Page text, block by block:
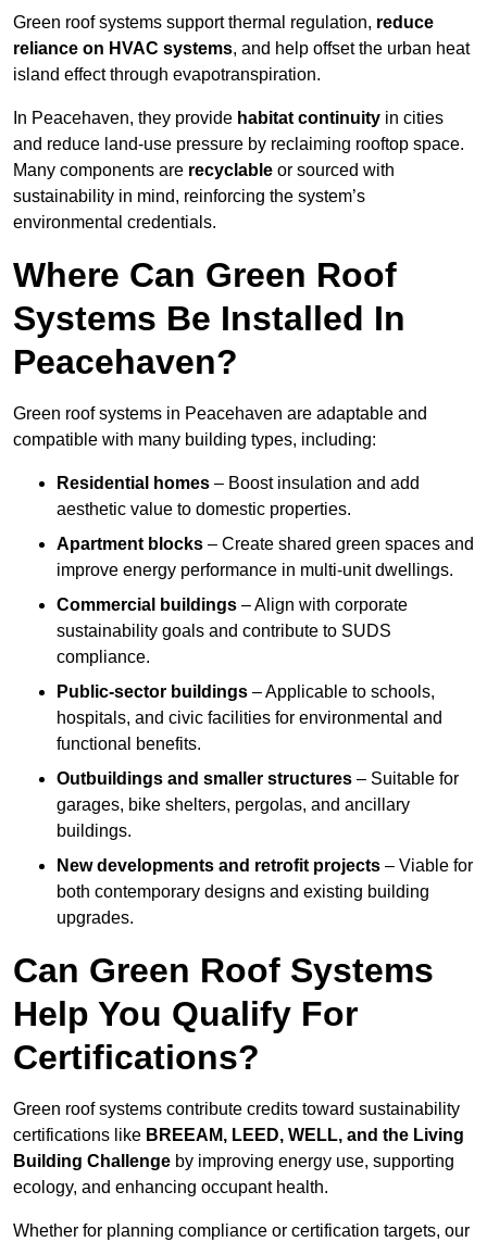
Green roof systems support thermal regulation, reduce
reliance on HVAC systems, and help offset the urban heat
island effect through evapotranspiration.
In Peacehaven, they provide habitat continuity in cities
and reduce land-use pressure by reclaiming rooftop space.
Many components are recyclable or sourced with
sustainability in mind, reinforcing the system’s
environmental credentials.
Where Can Green Roof
Systems Be Installed In
Peacehaven?
Green roof systems in Peacehaven are adaptable and
compatible with many building types, including:
Residential homes – Boost insulation and add
aesthetic value to domestic properties.
Apartment blocks – Create shared green spaces and
improve energy performance in multi-unit dwellings.
Commercial buildings – Align with corporate
sustainability goals and contribute to SUDS
compliance.
Public-sector buildings – Applicable to schools,
hospitals, and civic facilities for environmental and
functional benefits.
Outbuildings and smaller structures – Suitable for
garages, bike shelters, pergolas, and ancillary
buildings.
New developments and retrofit projects – Viable for
both contemporary designs and existing building
upgrades.
Can Green Roof Systems
Help You Qualify For
Certifications?
Green roof systems contribute credits toward sustainability
certifications like BREEAM, LEED, WELL, and the Living
Building Challenge by improving energy use, supporting
ecology, and enhancing occupant health.
Whether for planning compliance or certification targets, our